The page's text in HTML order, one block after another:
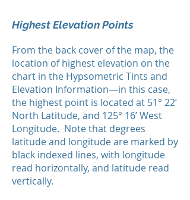
Highest Elevation Points
From the back cover of the map, the
location of highest elevation on the
chart in the Hypsometric Tints and
Elevation Information—in this case,
the highest point is located at 51° 22’
North Latitude, and 125° 16’ West
Longitude. Note that degrees
latitude and longitude are marked by
black indexed lines, with longitude
read horizontally, and latitude read
vertically.